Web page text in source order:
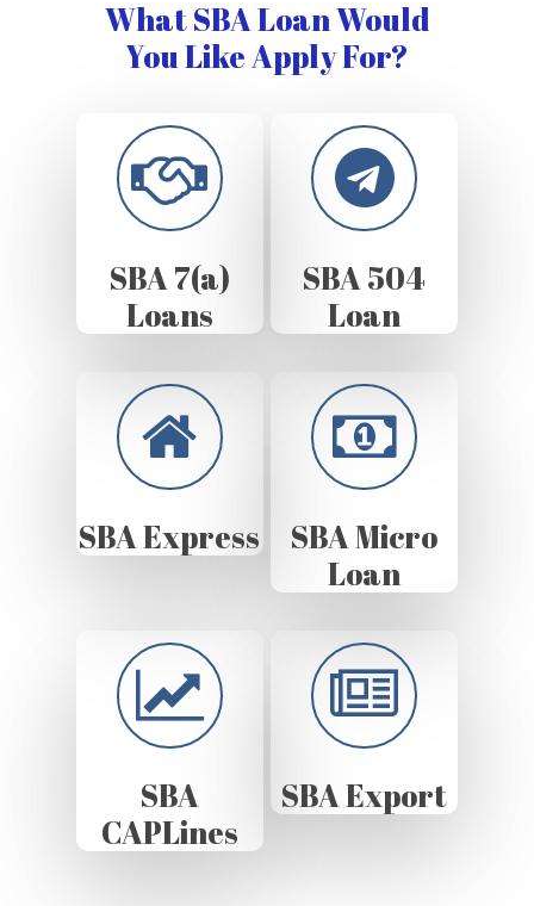
What SBA Loan Would
You Like Apply For?
SBA 7(a)
Loans
SBA 504
Loan
SBA Express
SBA Micro
Loan
SBA
CAPLines
SBA Export